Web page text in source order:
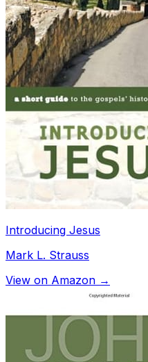
Introducing Jesus
Mark L. Strauss
View on Amazon →